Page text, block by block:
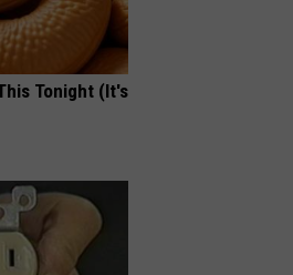
Tonight (It's